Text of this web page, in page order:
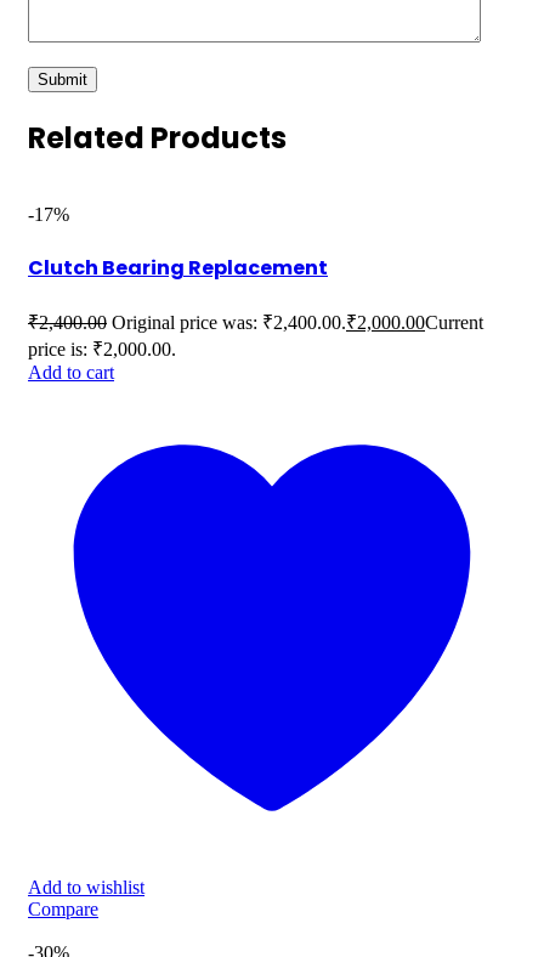
Related Products
-17%
Clutch Bearing Replacement
₹2,400.00 Original price was: ₹2,400.00.₹2,000.00Current
price is: ₹2,000.00.
Add to cart
Add to wishlist
Compare
-30%